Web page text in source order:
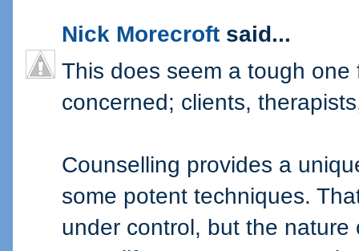
Nick Morecroft said...
This does seem a tough
concerned; clients,
Counselling provides a
some potent techniques.
under control, but the